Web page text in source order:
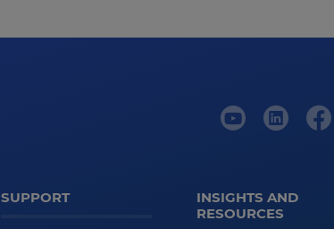
SUPPORT
INSIGHTS AND
RESOURCES